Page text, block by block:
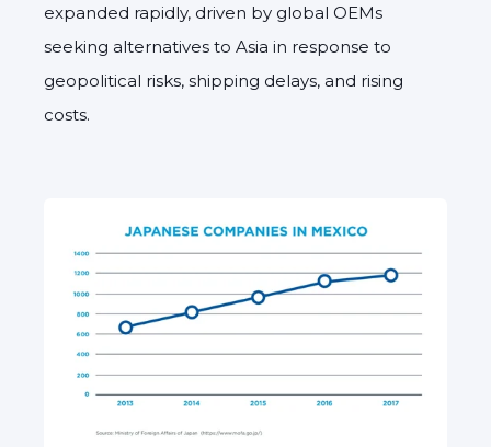
expanded rapidly, driven by global OEMs
seeking alternatives to Asia in response to
geopolitical risks, shipping delays, and rising
costs.